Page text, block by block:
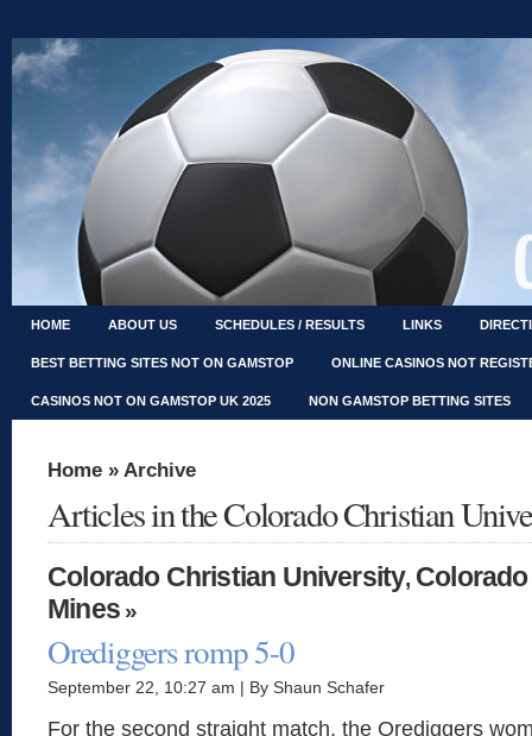
HOME ABOUT US SCHEDULES / RESULTS LINKS
BEST BETTING SITES NOT ON GAMSTOP ONLINE CASINOS NOT
CASINOS NOT ON GAMSTOP UK 2025 NON GAMSTOP BETTING SITES
Home » Archive
Articles in the Colorado Christian
Colorado Christian University,
Mines»
Orediggers romp 5-0
September 22, 10:27 am | By Shaun Schafer
For the second straight match, the Orediggers